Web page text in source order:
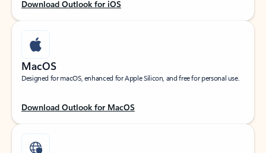
Download Outlook for iOS
MacOS
Designed for macOS, enhanced for Apple Silicon, and free for personal use.
Download Outlook for MacOS